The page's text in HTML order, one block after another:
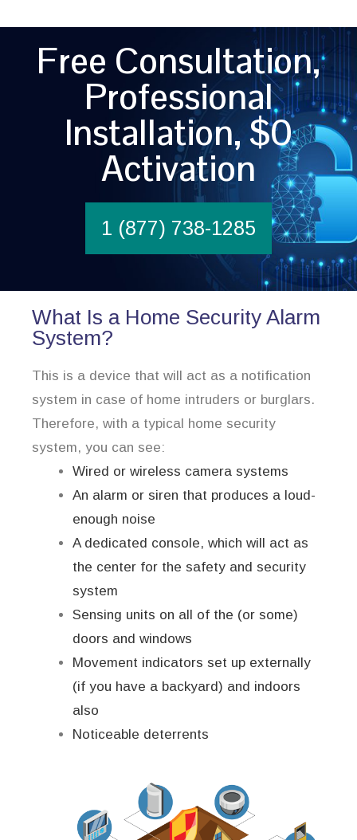
Free Consultation,
Professional
Installation, $0
Activation
1 (877) 738-1285
What Is a Home Security Alarm
System?
This is a device that will act as a notification
system in case of home intruders or burglars.
Therefore, with a typical home security
system, you can see:
Wired or wireless camera systems
An alarm or siren that produces a loud-
enough noise
A dedicated console, which will act as
the center for the safety and security
system
Sensing units on all of the (or some)
doors and windows
Movement indicators set up externally
(if you have a backyard) and indoors
also
Noticeable deterrents